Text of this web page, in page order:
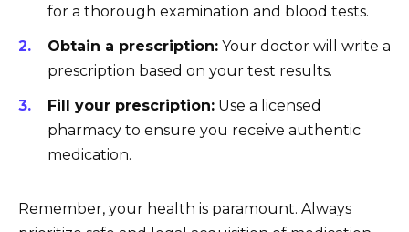
for a thorough examination and blood tests.
Obtain a prescription: Your doctor will write a
prescription based on your test results.
Fill your prescription: Use a licensed
pharmacy to ensure you receive authentic
medication.
Remember, your health is paramount. Always